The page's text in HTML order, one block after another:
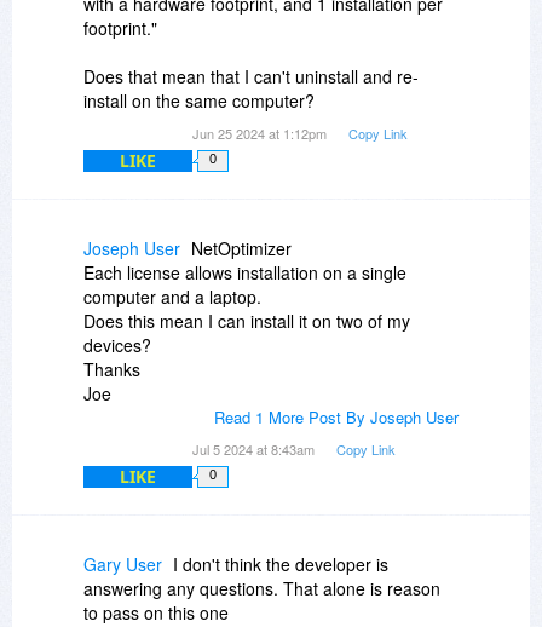
footprint."
Does that mean that I can't uninstall and re-
install on the same computer?
Jun 25 2024 at 1:12pm Copy Link
LIKE 0
Joseph User NetOptimizer
Each license allows installation on a single
computer and a laptop.
Does this mean I can install it on two of my
devices?
Thanks
Joe
Read 1 More Post By Joseph User
Jul 5 2024 at 8:43am Copy Link
LIKE 0
Gary User I don't think the developer is
answering any questions. That alone is reason
to pass on this one